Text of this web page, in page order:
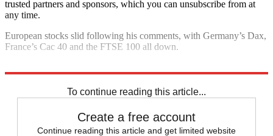
trusted partners and sponsors, which you can unsubscribe from at
any time.
European stocks slid following his comments, with Germany’s Dax,
France’s Cac 40 and the FTSE 100 all down.
To continue reading this article...
Create a free account
Continue reading this article and get limited website